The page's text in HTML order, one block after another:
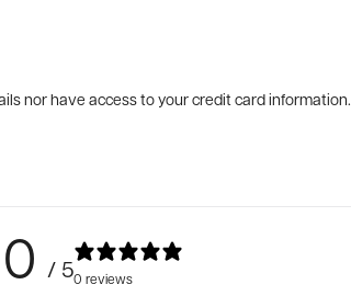
nor have access to your credit card information.
0 / 50 reviews